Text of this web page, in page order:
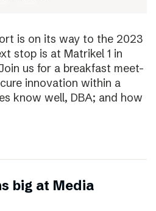
is on its way to the 2023
stop is at Matrikel 1 in
us for a breakfast meet-
innovation within a
know well, DBA; and how
big at Media